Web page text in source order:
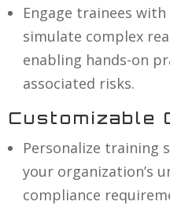
Engage trainees
simulate complex
enabling hands-on
associated risks.
Customizable
Personalize training
your organization’s
compliance